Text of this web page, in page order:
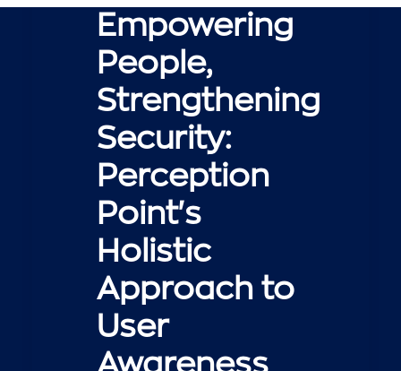
Empowering
People,
Strengthening
Security:
Perception
Point's
Holistic
Approach to
User
Awareness